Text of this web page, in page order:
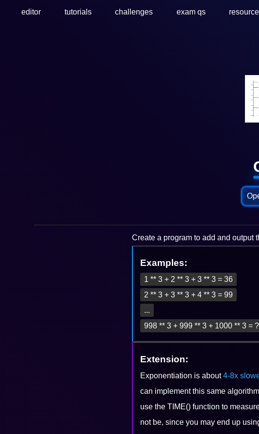
editor tutorials challenges exam qs
Create a program to add and output
Examples:
1 ** 3 + 2 ** 3 + 3 ** 3 = 36
2 ** 3 + 3 ** 3 + 4 ** 3 = 99
...
998 ** 3 + 999 ** 3 + 1000 ** 3 = ?
Extension:
Exponentiation is about4-8x
can implement this same
use the TIME() function to
not be, since you may end up